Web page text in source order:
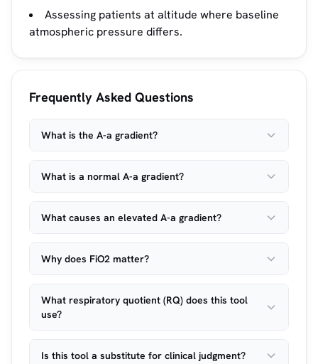
Assessing patients at altitude where baseline
atmospheric pressure differs.
Frequently Asked Questions
What is the A-a gradient?
What is a normal A-a gradient?
What causes an elevated A-a gradient?
Why does FiO2 matter?
What respiratory quotient (RQ) does this tool
use?
Is this tool a substitute for clinical judgment?